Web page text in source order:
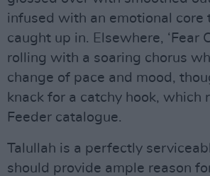
infused with an emotional core
caught up in. Elsewhere, ‘Fear
rolling with a soaring chorus
change of pace and mood,
knack for a catchy hook, which
Feeder catalogue.
Talullah is a perfectly
should provide ample reason